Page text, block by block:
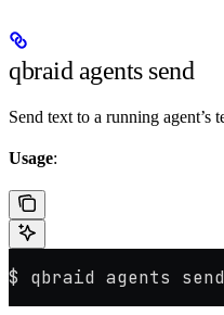
qbraid agents send
Send text to a running agent’s
Usage:
$ qbraid agents